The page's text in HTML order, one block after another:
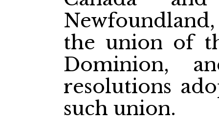
the union of
Dominion,
resolutions
such union.